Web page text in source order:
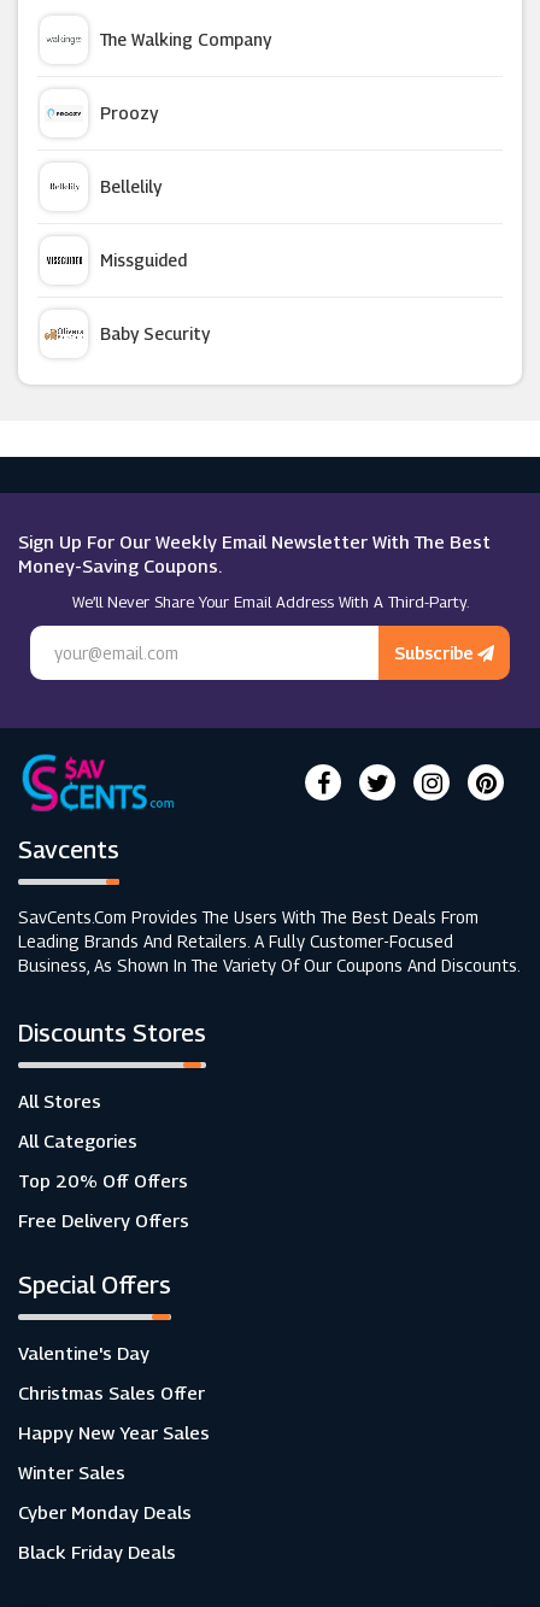
Kiehl's
Skinsider
Regis
The Walking Company
Proozy
Bellelily
Missguided
Baby Security
Sign Up For Our Weekly Email Newsletter With The Best
Money-Saving Coupons.
We’ll Never Share Your Email Address With A Third-Party.
Subscribe
Savcents
SavCents.com Provides The Users With The Best Deals From
Leading Brands And Retailers. A Fully Customer-Focused
Business, As Shown In The Variety Of Our Coupons And Discounts.
Discounts Stores
All Stores
All Categories
Top 20% Off Offers
Free Delivery Offers
Special Offers
Valentine's Day
Christmas Sales Offer
Happy New Year Sales
Winter Sales
Cyber Monday Deals
Black Friday Deals